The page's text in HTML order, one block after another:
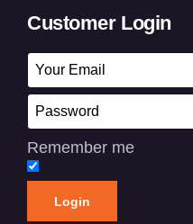
Customer Login
Remember me